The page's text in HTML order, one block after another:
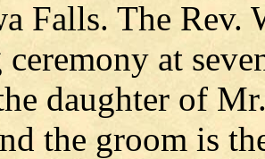
Falls. The Rev.
at
daughter of
the groom is